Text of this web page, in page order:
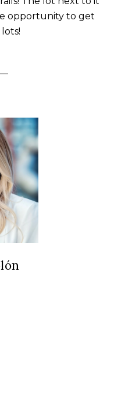
opportunity to get